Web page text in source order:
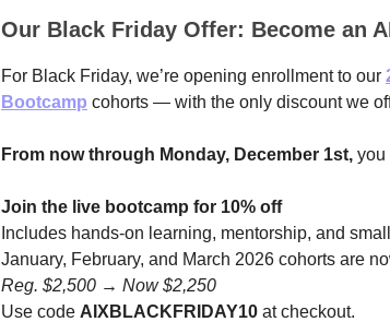
Our Black Friday Offer: Become an
For Black Friday, we’re opening enrollment to our
Bootcamp cohorts — with the only discount we
From now through Monday, December 1st, you
Join the live bootcamp for 10% off
Includes hands-on learning, mentorship, and
January, February, and March 2026 cohorts are
Reg. $2,500 → Now $2,250
Use code AIXBLACKFRIDAY10 at checkout.